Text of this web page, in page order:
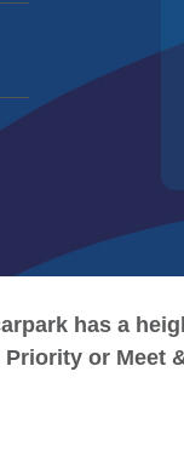
has a
or Meet